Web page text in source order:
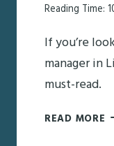
Reading Time:
If you’re
manager in
must-read.
READ MORE